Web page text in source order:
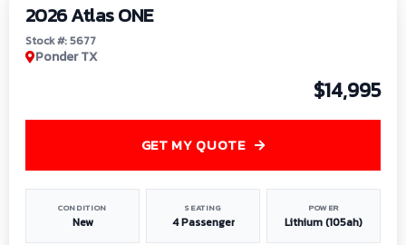
2026 Atlas ONE
Stock #: 5677
Ponder TX
$14,995
CONDITION
New
SEATING
4 Passenger
POWER
Lithium (105ah)
GET MY QUOTE